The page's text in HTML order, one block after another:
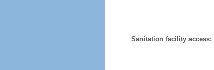
Sanitation facility access: